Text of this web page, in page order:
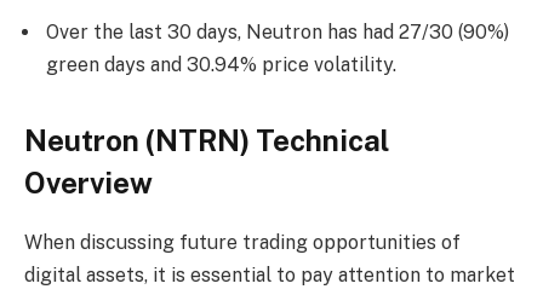
Over the last 30 days, Neutron has had 27/30 (90%)
green days and 30.94% price volatility.
Neutron (NTRN) Technical
Overview
When discussing future trading opportunities of
digital assets, it is essential to pay attention to market